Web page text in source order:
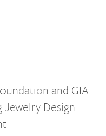
and GIA
Design